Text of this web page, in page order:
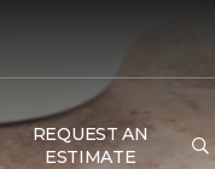
REQUEST AN
ESTIMATE